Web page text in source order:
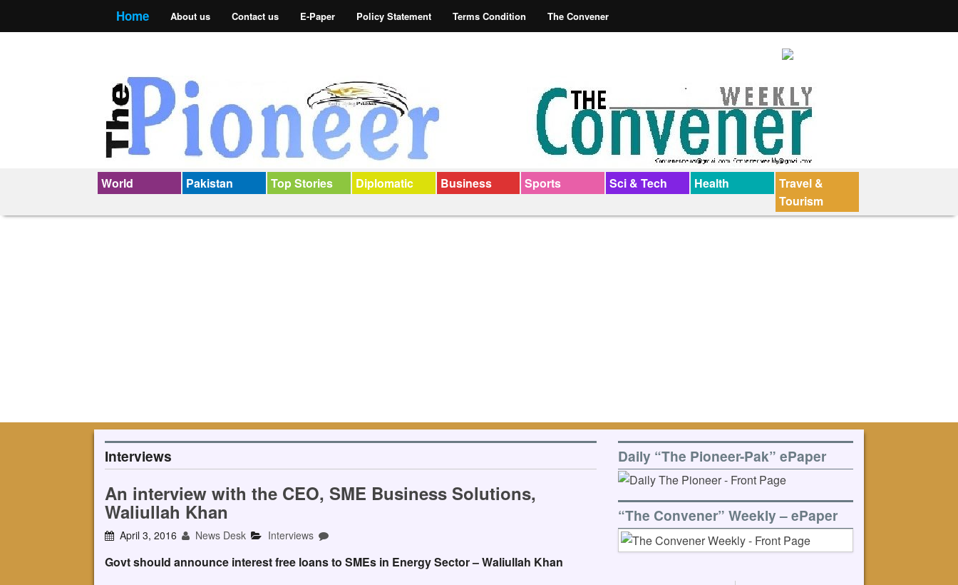
Home About us Contact us E-Paper Policy Statement Terms Condition The Convener
World Pakistan Top Stories Diplomatic Business Sports Sci & Tech Health
Travel &
Tourism
Interviews
An interview with the CEO, SME Business Solutions,
Waliullah Khan
April 3, 2016 News Desk Interviews
Govt should announce interest free loans to SMEs in Energy Sector – Waliullah Khan
Daily “The Pioneer-Pak” ePaper
“The Convener” Weekly – ePaper